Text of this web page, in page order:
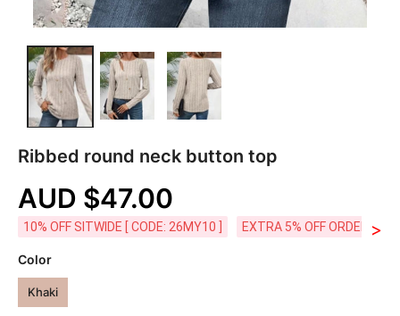
Ribbed round neck button top
AUD $47.00
10% OFF SITWIDE [ CODE: 26MY10 ] EXTRA 5% OFF ORDERS
>
Color
Khaki